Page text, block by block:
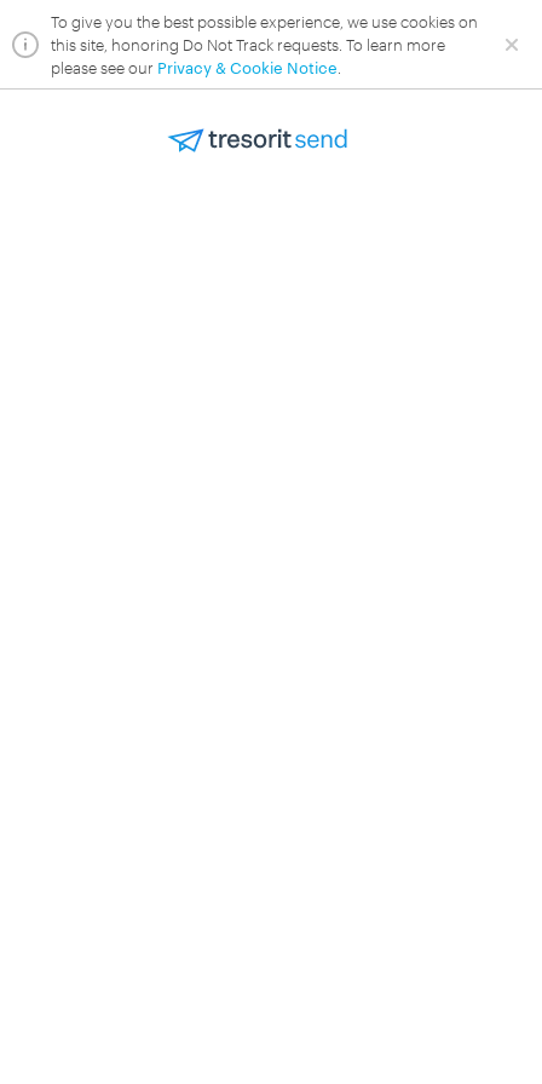
To give you the best possible experience, we use cookies on
this site, honoring Do Not Track requests. To learn more
please see our Privacy & Cookie Notice